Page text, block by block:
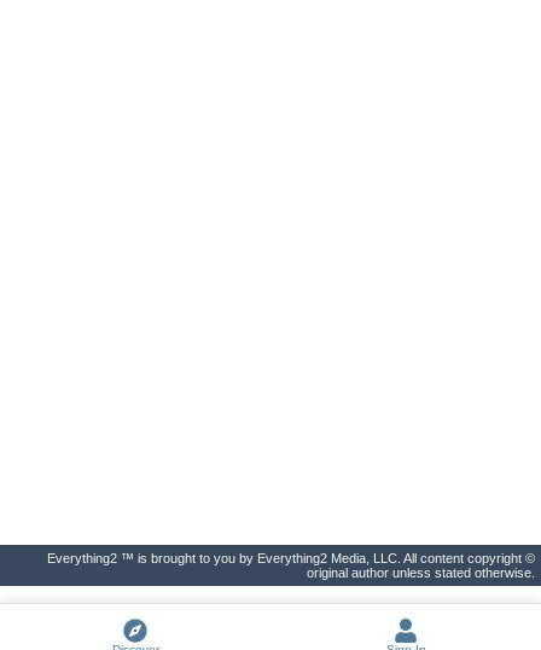
Everything2 ™ is brought to you by Everything2 Media, LLC. All content copyright ©
original author unless stated otherwise.